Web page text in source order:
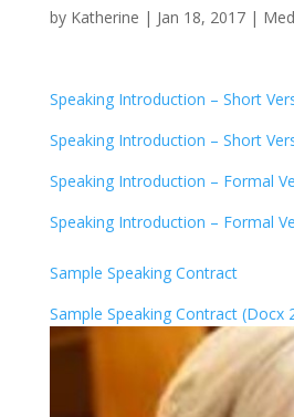
by Katherine | Jan 18, 2017|
Speaking Introduction – Short
Speaking Introduction – Short
Speaking Introduction – Formal
Speaking Introduction – Formal
Sample Speaking Contract
Sample Speaking Contract (Docx